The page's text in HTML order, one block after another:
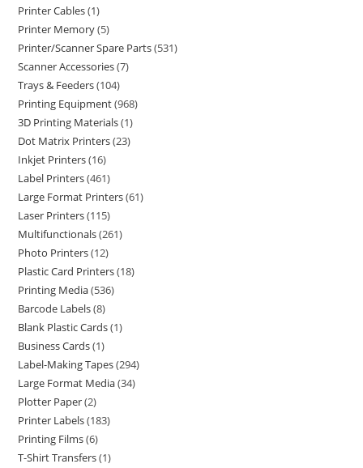
Printer Cables 1
Printer Memory 5
Printer/Scanner Spare Parts 531
Scanner Accessories 7
Trays & Feeders 104
Printing Equipment 968
3D Printing Materials 1
Dot Matrix Printers 23
Inkjet Printers 16
Label Printers 461
Large Format Printers 61
Laser Printers 115
Multifunctionals 261
Photo Printers 12
Plastic Card Printers 18
Printing Media 536
Barcode Labels 8
Blank Plastic Cards 1
Business Cards 1
Label-Making Tapes 294
Large Format Media 34
Plotter Paper 2
Printer Labels 183
Printing Films 6
T-Shirt Transfers 1